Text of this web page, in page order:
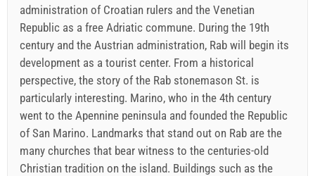
administration of Croatian rulers and the Venetian
Republic as a free Adriatic commune. During the 19th
century and the Austrian administration, Rab will begin its
development as a tourist center. From a historical
perspective, the story of the Rab stonemason St. is
particularly interesting. Marino, who in the 4th century
went to the Apennine peninsula and founded the Republic
of San Marino. Landmarks that stand out on Rab are the
many churches that bear witness to the centuries-old
Christian tradition on the island. Buildings such as the